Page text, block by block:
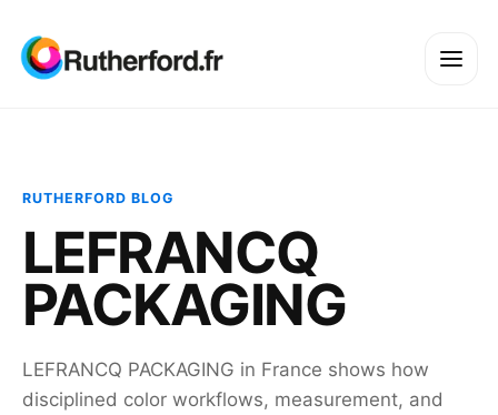
RUTHERFORD BLOG
LEFRANCQ
PACKAGING
LEFRANCQ PACKAGING in France shows how
disciplined color workflows, measurement, and